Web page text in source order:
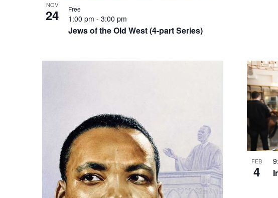
NOV
24
Jews of the Old West (4-part Series)
1:00 pm - 3:00 pm
Free
FEB
4